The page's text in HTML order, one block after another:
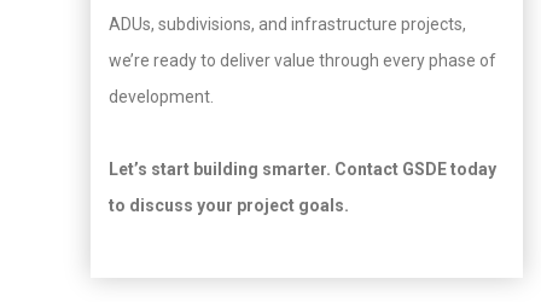
ADUs, subdivisions, and infrastructure projects,
we’re ready to deliver value through every phase of
development.
Let’s start building smarter. Contact GSDE today
to discuss your project goals.